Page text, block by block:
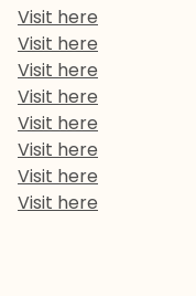
Visit here
Visit here
Visit here
Visit here
Visit here
Visit here
Visit here
Visit here